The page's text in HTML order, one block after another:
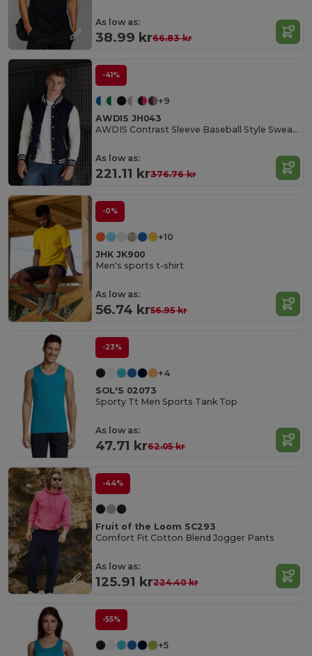
As low as:
38.99 kr66.83 kr
-41%
+9
AWDIS JH043
AWDIS Contrast Sleeve Baseball Style Sweatshirt
As low as:
221.11 kr376.76 kr
-0%
+10
JHK JK900
Men's sports t-shirt
As low as:
56.74 kr56.95 kr
-23%
+4
SOL'S 02073
Sporty Tt Men Sports Tank Top
As low as:
47.71 kr62.05 kr
-44%
Fruit of the Loom SC293
Comfort Fit Cotton Blend Jogger Pants
As low as:
125.91 kr224.40 kr
-55%
+5